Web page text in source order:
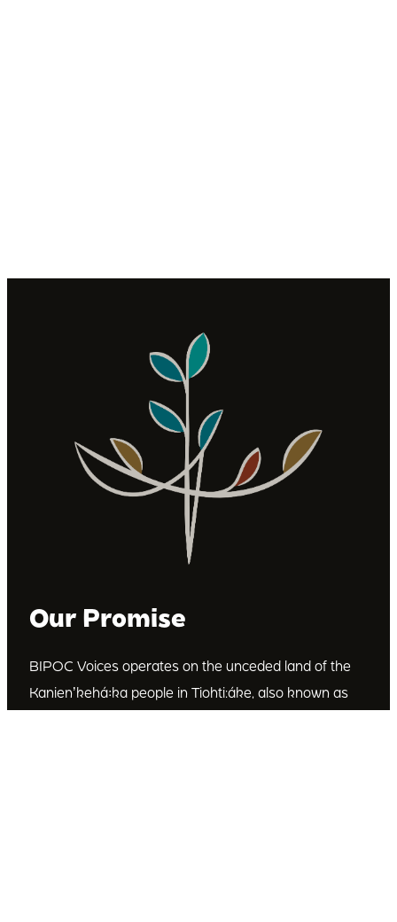
Our Promise
BIPOC Voices operates on the unceded land of the
Kanienʼkehá꞉ka people in Tiohti:áke, also known as